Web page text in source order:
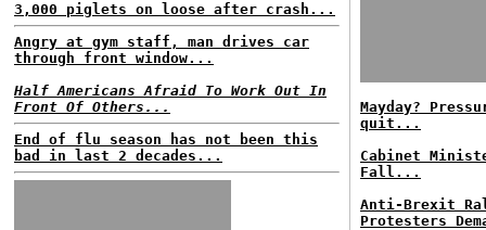
3,000 piglets on loose after crash...
Angry at gym staff, man drives car
through front window...
Half Americans Afraid To Work Out In
Front Of Others...
End of flu season has not been this
bad in last 2 decades...
Mayday?
quit...
Cabinet
Fall...
Anti-Brexit
Protesters